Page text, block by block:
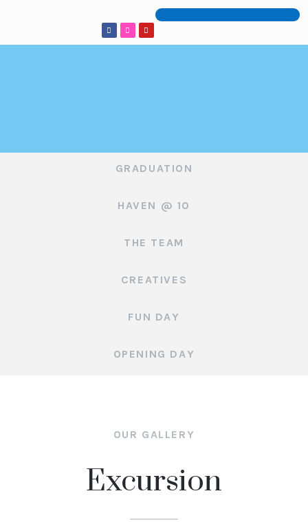
GRADUATION
HAVEN @ 10
THE TEAM
CREATIVES
FUN DAY
OPENING DAY
OUR GALLERY
Excursion